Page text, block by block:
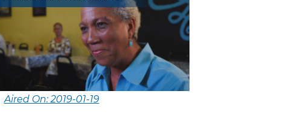
Aired On: 2019-01-19